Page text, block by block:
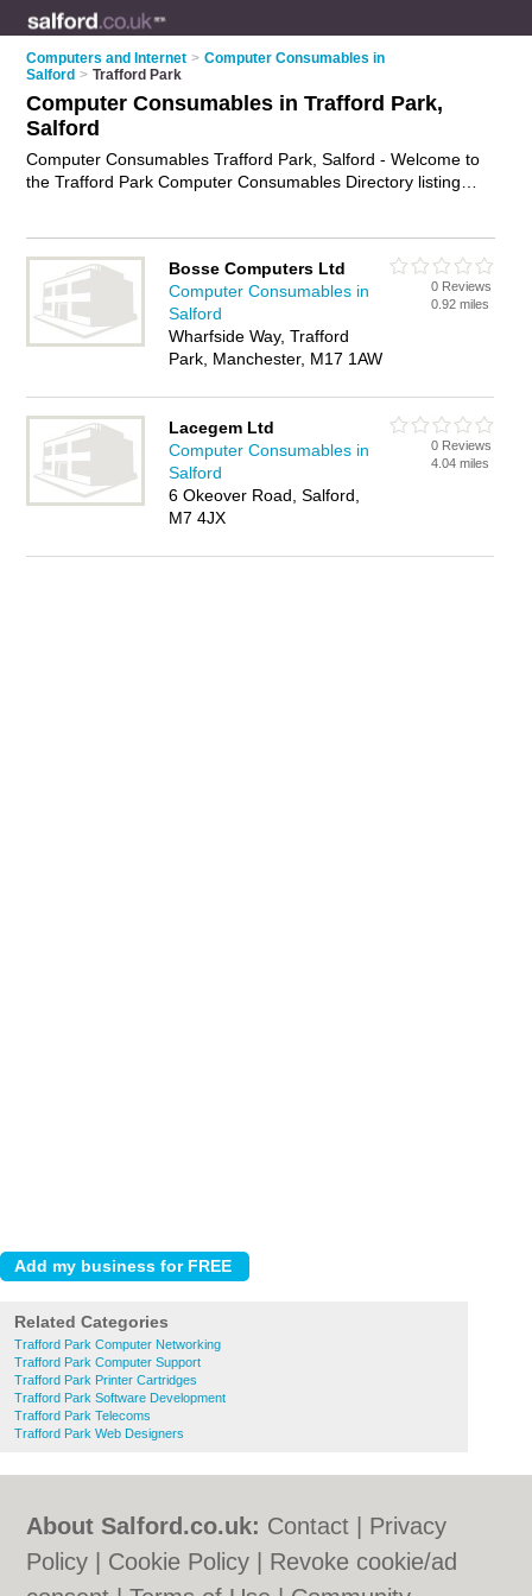
Computers and Internet > Computer Consumables in
Salford > Trafford Park
Computer Consumables in Trafford Park,
Salford
Computer Consumables Trafford Park, Salford - Welcome to
the Trafford Park Computer Consumables Directory listing
Park business? If so, why notadvertise iton the Trafford Park
Business Directory - IT'S FREE.
Bosse Computers Ltd
Computer Consumables in
Salford
Wharfside Way, Trafford
Park, Manchester, M17 1AW
0 Reviews
0.92 miles
Lacegem Ltd
Computer Consumables in
Salford
6 Okeover Road, Salford,
M7 4JX
0 Reviews
4.04 miles
Related Categories
Trafford Park Computer Networking
Trafford Park Computer Support
Trafford Park Printer Cartridges
Trafford Park Software Development
Trafford Park Telecoms
Trafford Park Web Designers
About Salford.co.uk: Contact
Privacy
Policy
Cookie Policy
Revoke cookie/ad